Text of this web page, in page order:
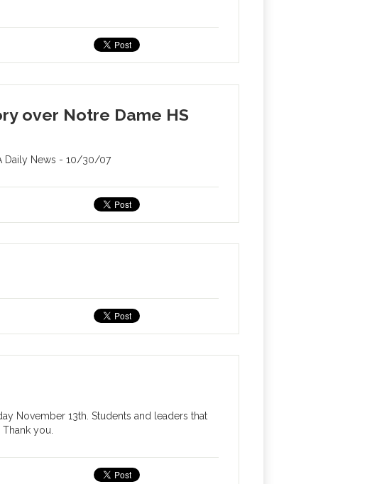
over Notre Dame HS
Daily News - 10/30/07
November 13th. Students and leaders that
you.